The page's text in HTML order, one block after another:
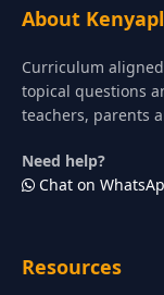
About
Curriculum
topical questions
teachers, parents
Need help?
Chat on
Resources